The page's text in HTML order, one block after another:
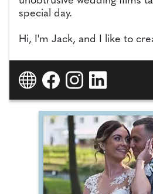
special day.
Hi, I'm Jack, and I like to
as it really happened. Driven
films that are unique to
the time to understand your
personalities, and your
doesn't just look beautiful.